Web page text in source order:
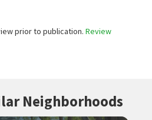
prior to publication. Review
Neighborhoods